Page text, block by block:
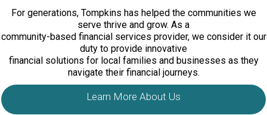
For generations, Tompkins has helped the communities we
serve thrive and grow. As a
community-based financial services provider, we consider it our
duty to provide innovative
financial solutions for local families and businesses as they
navigate their financial journeys.
Learn More About Us